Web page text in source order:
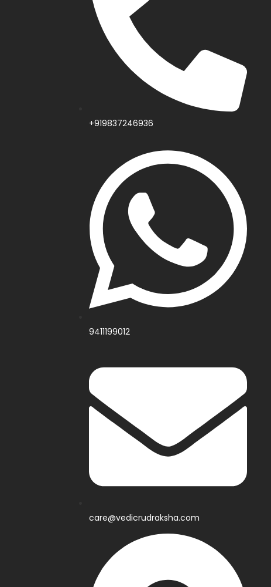
+919837246936
9411199012
care@vedicrudraksha.com